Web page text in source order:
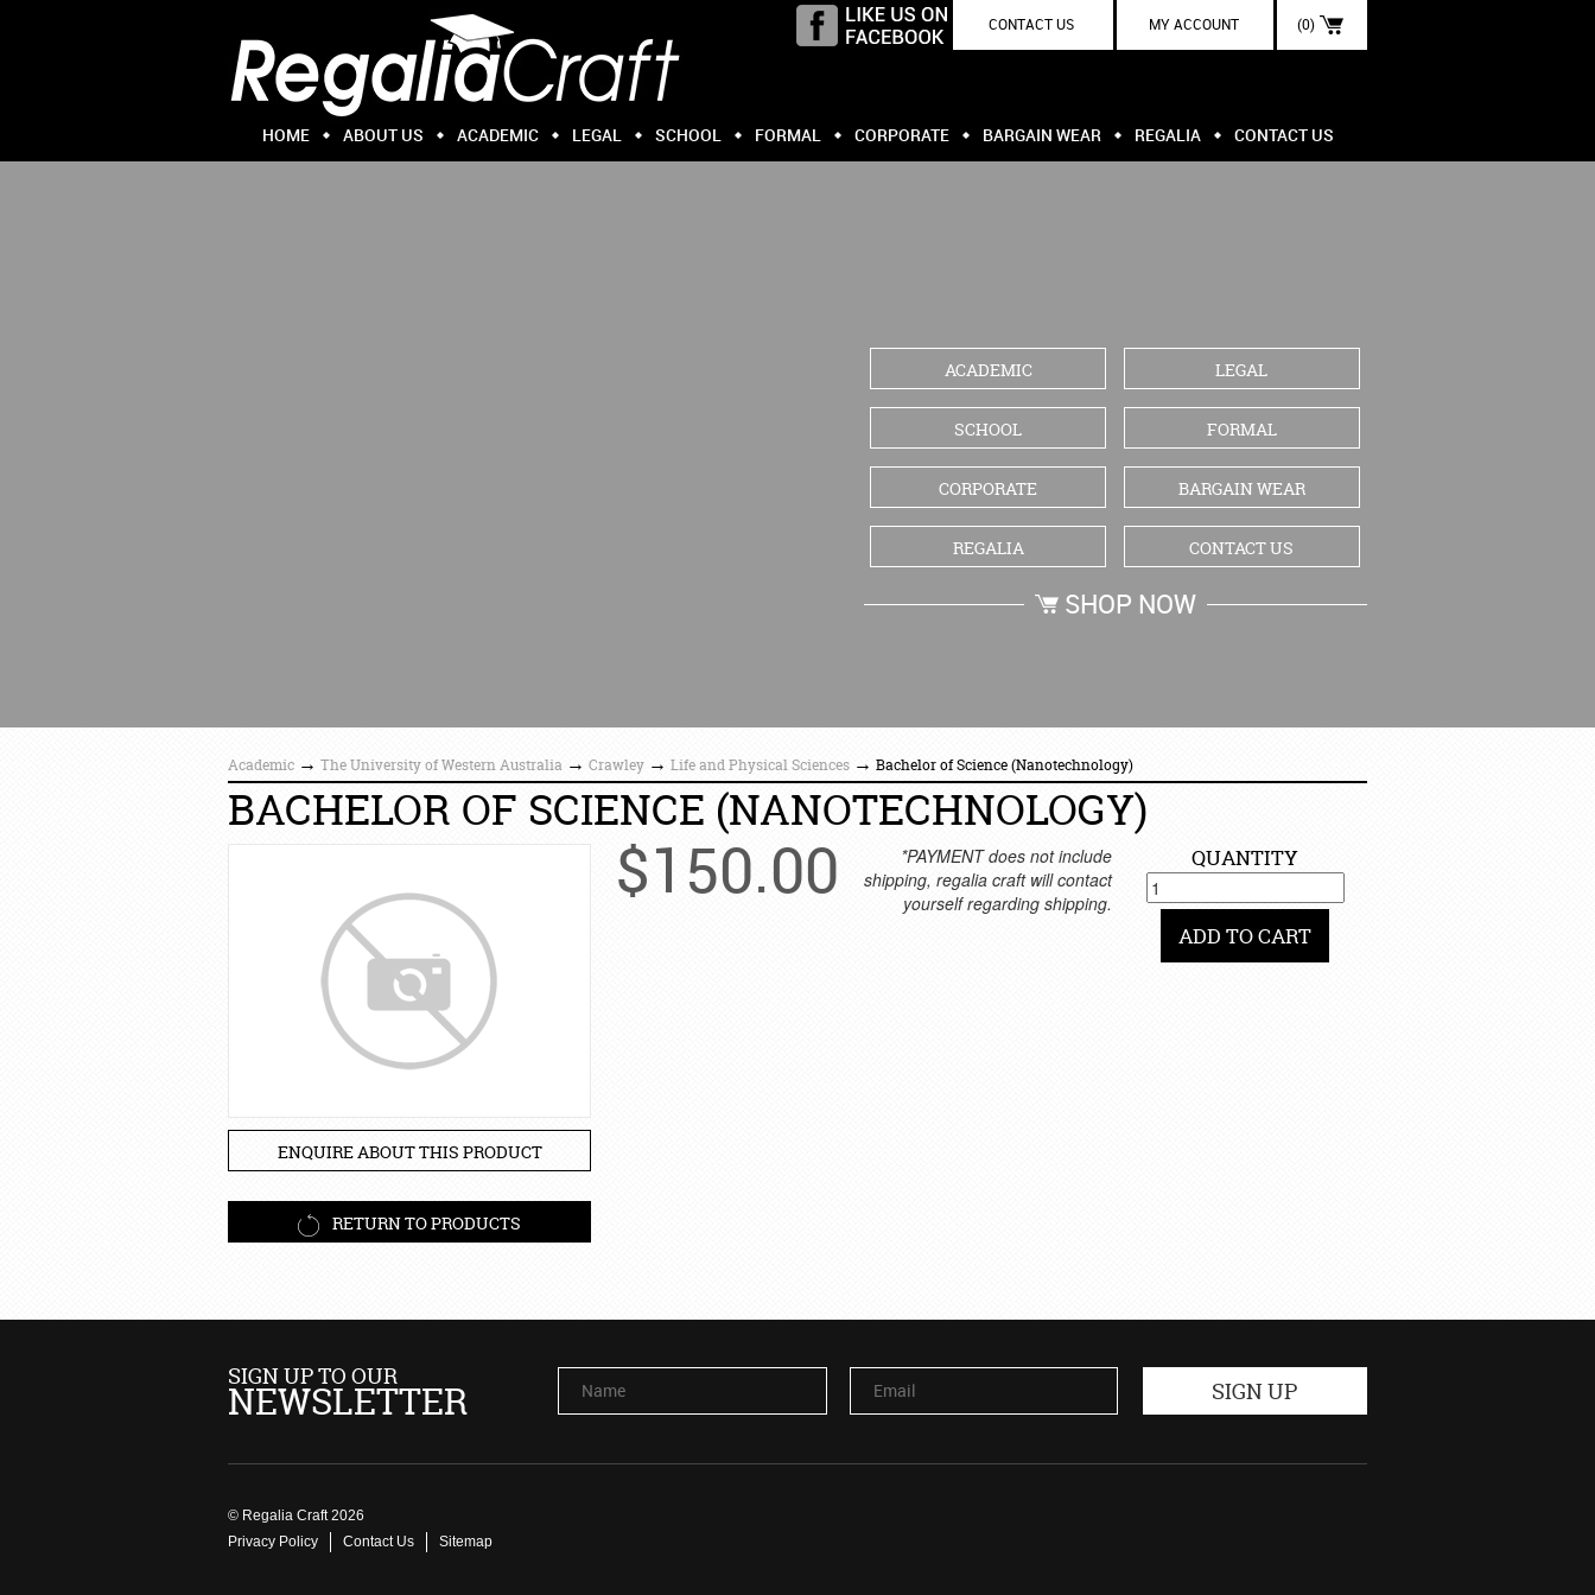
(0)
MY ACCOUNT
CONTACT US
HOME ABOUT US ACADEMIC LEGAL SCHOOL FORMAL CORPORATE BARGAIN WEAR REGALIA CONTACT US
ACADEMIC LEGAL
SCHOOL FORMAL
CORPORATE BARGAIN WEAR
REGALIA CONTACT US
CHECKOUT MY CART
SHOP NOW
Academic → The University of Western Australia → Crawley → Life and Physical Sciences → Bachelor of Science (Nanotechnology)
BACHELOR OF SCIENCE (NANOTECHNOLOGY)
ENQUIRE ABOUT THIS PRODUCT
RETURN TO PRODUCTS
$150.00
*PAYMENT does not include
shipping, regalia craft will contact
yourself regarding shipping.
QUANTITY
ADD TO CART
SIGN UP TO OUR
NEWSLETTER Name Email
© Regalia Craft 2026
Privacy Policy
Contact Us Sitemap